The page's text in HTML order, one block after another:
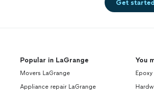
Get started
Popular in LaGrange
Movers LaGrange
Appliance repair LaGrange
You